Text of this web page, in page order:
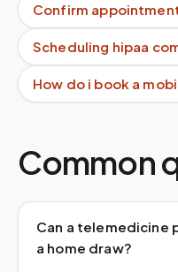
Confirm
Scheduling hipaa
How do i book a
Common
Can a telemedicine
a home draw?